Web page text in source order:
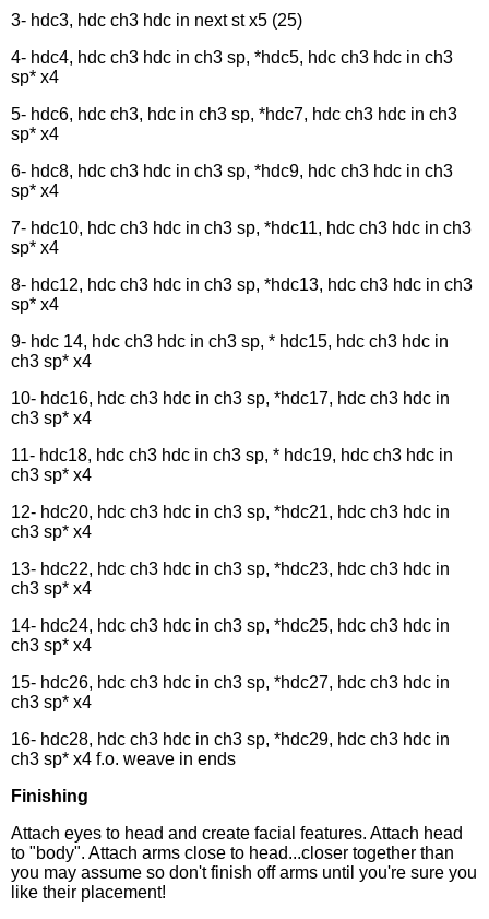
3- hdc3, hdc ch3 hdc in next st x5 (25)
4- hdc4, hdc ch3 hdc in ch3 sp, *hdc5, hdc ch3 hdc in ch3
sp* x4
5- hdc6, hdc ch3, hdc in ch3 sp, *hdc7, hdc ch3 hdc in ch3
sp* x4
6- hdc8, hdc ch3 hdc in ch3 sp, *hdc9, hdc ch3 hdc in ch3
sp* x4
7- hdc10, hdc ch3 hdc in ch3 sp, *hdc11, hdc ch3 hdc in ch3
sp* x4
8- hdc12, hdc ch3 hdc in ch3 sp, *hdc13, hdc ch3 hdc in ch3
sp* x4
9- hdc 14, hdc ch3 hdc in ch3 sp, * hdc15, hdc ch3 hdc in
ch3 sp* x4
10- hdc16, hdc ch3 hdc in ch3 sp, *hdc17, hdc ch3 hdc in
ch3 sp* x4
11- hdc18, hdc ch3 hdc in ch3 sp, * hdc19, hdc ch3 hdc in
ch3 sp* x4
12- hdc20, hdc ch3 hdc in ch3 sp, *hdc21, hdc ch3 hdc in
ch3 sp* x4
13- hdc22, hdc ch3 hdc in ch3 sp, *hdc23, hdc ch3 hdc in
ch3 sp* x4
14- hdc24, hdc ch3 hdc in ch3 sp, *hdc25, hdc ch3 hdc in
ch3 sp* x4
15- hdc26, hdc ch3 hdc in ch3 sp, *hdc27, hdc ch3 hdc in
ch3 sp* x4
16- hdc28, hdc ch3 hdc in ch3 sp, *hdc29, hdc ch3 hdc in
ch3 sp* x4 f.o. weave in ends
Finishing
Attach eyes to head and create facial features. Attach head
to "body". Attach arms close to head...closer together than
you may assume so don't finish off arms until you're sure you
like their placement!